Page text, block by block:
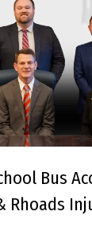
Bus
Rhoads